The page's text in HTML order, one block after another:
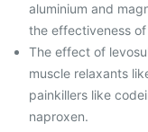
aluminium and
the effectiveness
The effect of
muscle relaxants
painkillers like
naproxen.